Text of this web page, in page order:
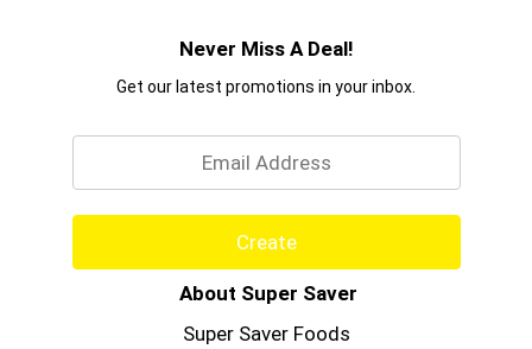
Never Miss A Deal!
Get our latest promotions in your inbox.
Create
About Super Saver
Super Saver Foods